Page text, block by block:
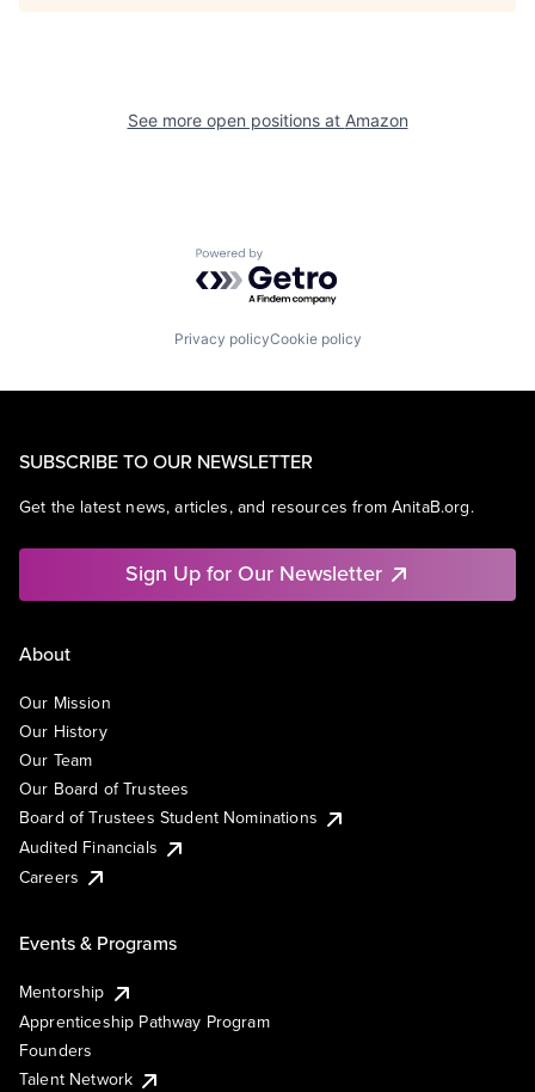
See more open positions at Amazon
Powered by Getro.com
Privacy policyCookie policy
SUBSCRIBE TO OUR NEWSLETTER
Get the latest news, articles, and resources from AnitaB.org.
Sign Up for Our Newsletter
About
Our Mission
Our History
Our Team
Our Board of Trustees
Board of Trustees Student Nominations
Audited Financials
Careers
Events & Programs
Mentorship
Apprenticeship Pathway Program
Founders
Talent Network